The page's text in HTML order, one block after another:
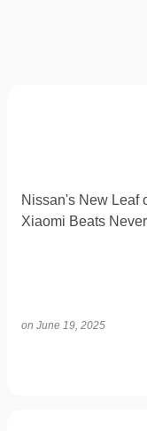
Nissan's New Leaf
Xiaomi Beats
on June 19, 2025